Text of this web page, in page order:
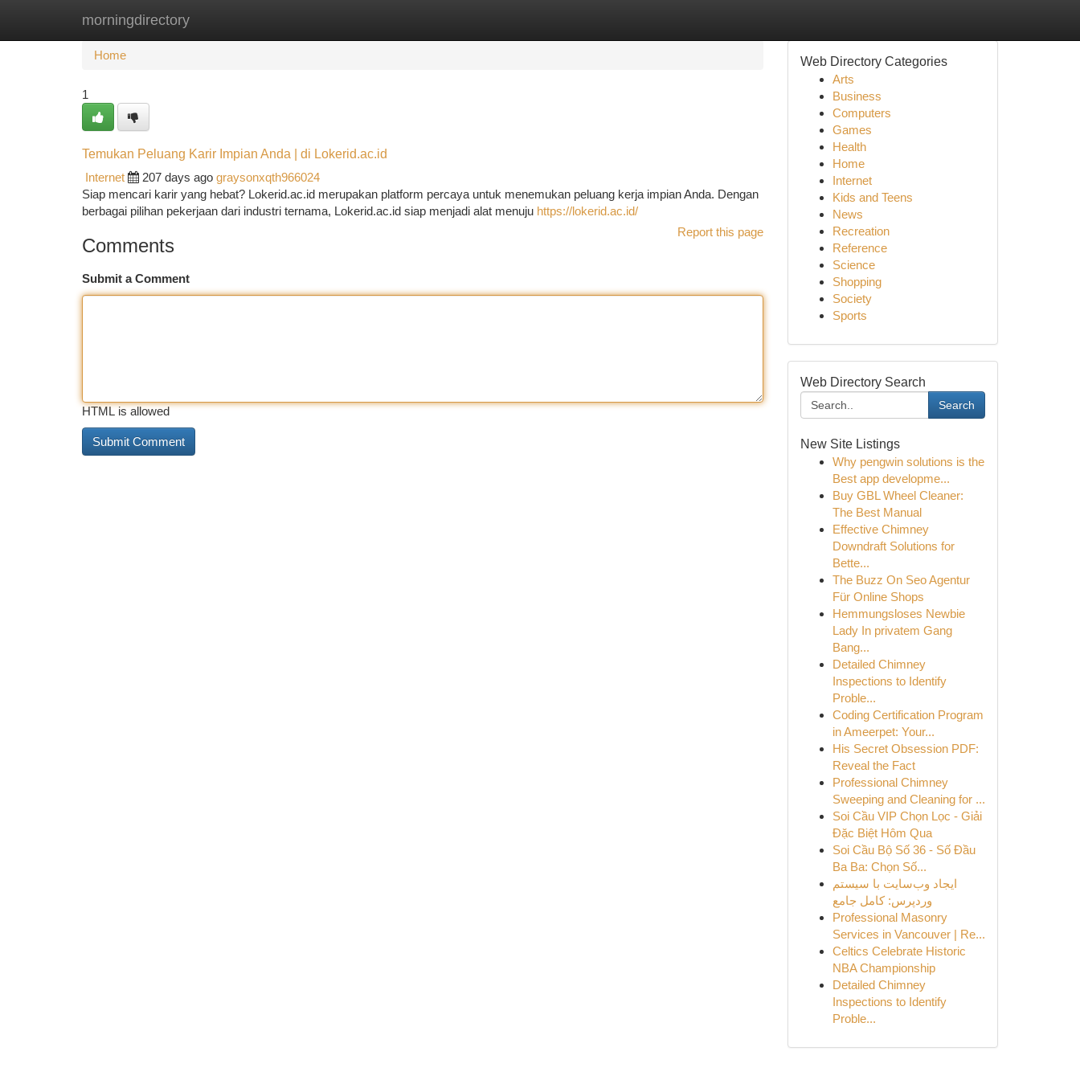
morningdirectory
Home New Site Listings
Home
1
Temukan Peluang Karir Impian Anda | di Lokerid.ac.id
Internet
207 days ago graysonxqth966024
Siap mencari karir yang hebat? Lokerid.ac.id merupakan platform percaya untuk menemukan peluang kerja impian Anda. Dengan
berbagai pilihan pekerjaan dari industri ternama, Lokerid.ac.id siap menjadi alat menuju https://lokerid.ac.id/
Report this page
Comments
Submit a Comment
HTML is allowed
Web Directory Categories
Arts
Business
Computers
Games
Health
Home
Internet
Kids and Teens
News
Recreation
Reference
Science
Shopping
Society
Sports
Web Directory Search
Search
New Site Listings
Why pengwin solutions is the
Best app developme...
Buy GBL Wheel Cleaner:
The Best Manual
Effective Chimney
Downdraft Solutions for
Bette...
The Buzz On Seo Agentur
Für Online Shops
Hemmungsloses Newbie
Lady In privatem Gang
Bang...
Detailed Chimney
Inspections to Identify
Proble...
Coding Certification Program
in Ameerpet: Your...
His Secret Obsession PDF:
Reveal the Fact
Professional Chimney
Sweeping and Cleaning for ...
Soi Cầu VIP Chọn Lọc - Giải
Đặc Biệt Hôm Qua
Soi Cầu Bộ Số 36 - Số Đầu
Ba Ba: Chọn Số...
ایجاد وب‌سایت با سیستم
وردپرس: کامل جامع
Professional Masonry
Services in Vancouver | Re...
Celtics Celebrate Historic
NBA Championship
Detailed Chimney
Inspections to Identify
Proble...